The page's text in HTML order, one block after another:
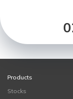
Products
Stocks